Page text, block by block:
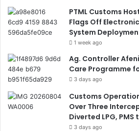
PTML Customs
Flags Off
System
1 week ago
Ag. Controller
Care Programme
3 days ago
Customs
Over Three
Diverted LPG, PMS
3 days ago